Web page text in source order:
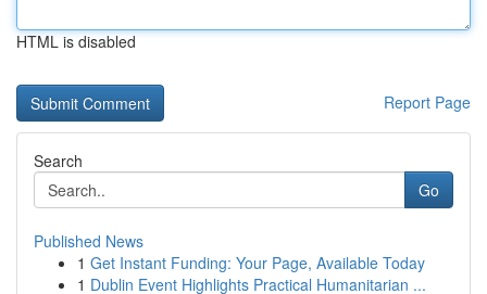
HTML is disabled
Report Page
Search
Go
Published News
1 Get Instant Funding: Your Page, Available Today
1 Dublin Event Highlights Practical Humanitarian ...